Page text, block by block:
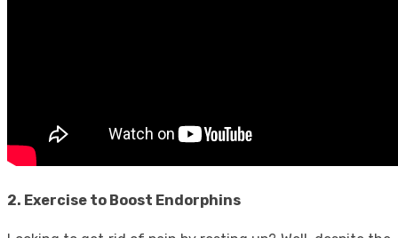
2. Exercise to Boost Endorphins